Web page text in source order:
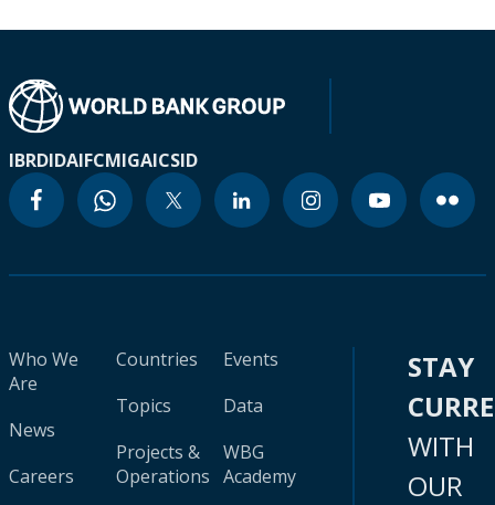
IBRDIDAIFCMIGAICSID
Who We
Are
News
Careers
Countries
Topics
Projects &
Operations
Events
Data
WBG
Academy
STAY
WITH
OUR